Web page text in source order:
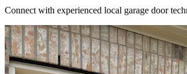
Connect with experienced local garage door